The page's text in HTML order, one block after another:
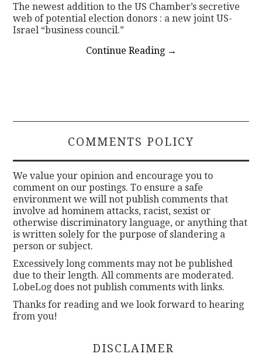
The newest addition to the US Chamber’s secretive
web of potential election donors : a new joint US-
Israel “business council.”
Continue Reading →
COMMENTS POLICY
We value your opinion and encourage you to
comment on our postings. To ensure a safe
environment we will not publish comments that
involve ad hominem attacks, racist, sexist or
otherwise discriminatory language, or anything that
is written solely for the purpose of slandering a
person or subject.
Excessively long comments may not be published
due to their length. All comments are moderated.
LobeLog does not publish comments with links.
Thanks for reading and we look forward to hearing
from you!
DISCLAIMER